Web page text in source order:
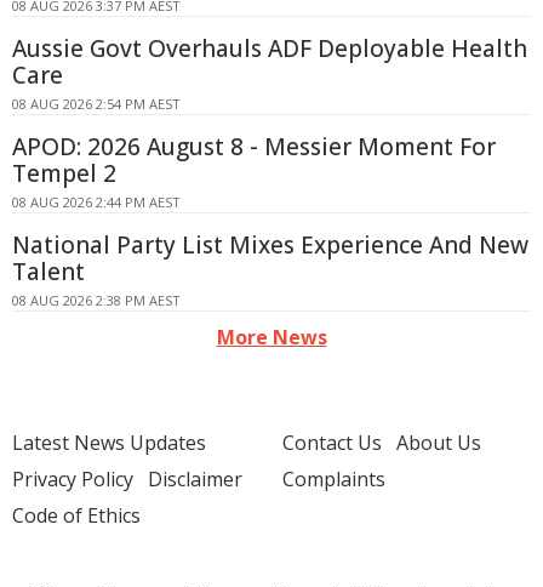
08 AUG 2026 3:37 PM AEST
Aussie Govt Overhauls ADF Deployable Health
Care
08 AUG 2026 2:54 PM AEST
APOD: 2026 August 8 - Messier Moment For
Tempel 2
08 AUG 2026 2:44 PM AEST
National Party List Mixes Experience And New
Talent
08 AUG 2026 2:38 PM AEST
More News
Latest News Updates
Privacy Policy Disclaimer
Code of Ethics
Contact Us About Us
Complaints